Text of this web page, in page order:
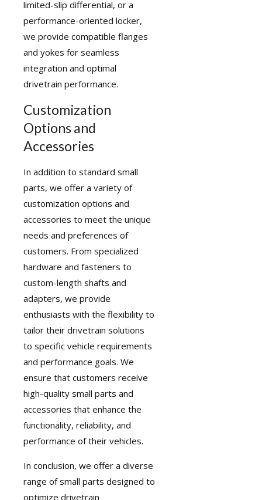
limited-slip differential, or a
performance-oriented locker,
we provide compatible flanges
and yokes for seamless
integration and optimal
drivetrain performance.
Customization
Options and
Accessories
In addition to standard small
parts, we offer a variety of
customization options and
accessories to meet the unique
needs and preferences of
customers. From specialized
hardware and fasteners to
custom-length shafts and
adapters, we provide
enthusiasts with the flexibility to
tailor their drivetrain solutions
to specific vehicle requirements
and performance goals. We
ensure that customers receive
high-quality small parts and
accessories that enhance the
functionality, reliability, and
performance of their vehicles.
In conclusion, we offer a diverse
range of small parts designed to
optimize drivetrain